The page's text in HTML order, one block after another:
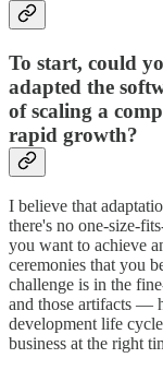
To start, could
adapted the
of scaling a
rapid growth?
I believe that
there's no one-size-
you want to achieve
ceremonies that you
challenge is in the
and those artifacts —
development life
business at the right